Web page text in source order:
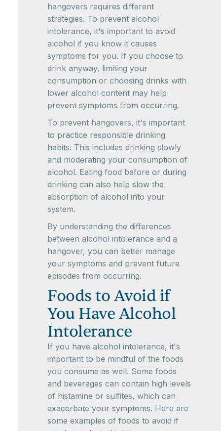
hangovers requires different
strategies. To prevent alcohol
intolerance, it's important to avoid
alcohol if you know it causes
symptoms for you. If you choose to
drink anyway, limiting your
consumption or choosing drinks with
lower alcohol content may help
prevent symptoms from occurring.
To prevent hangovers, it's important
to practice responsible drinking
habits. This includes drinking slowly
and moderating your consumption of
alcohol. Eating food before or during
drinking can also help slow the
absorption of alcohol into your
system.
By understanding the differences
between alcohol intolerance and a
hangover, you can better manage
your symptoms and prevent future
episodes from occurring.
Foods to Avoid if
You Have Alcohol
Intolerance
If you have alcohol intolerance, it's
important to be mindful of the foods
you consume as well. Some foods
and beverages can contain high levels
of histamine or sulfites, which can
exacerbate your symptoms. Here are
some examples of foods to avoid if